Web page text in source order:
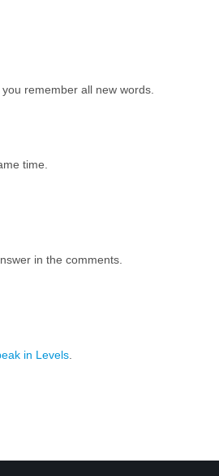
remember all new words.
time.
in the comments.
in Levels